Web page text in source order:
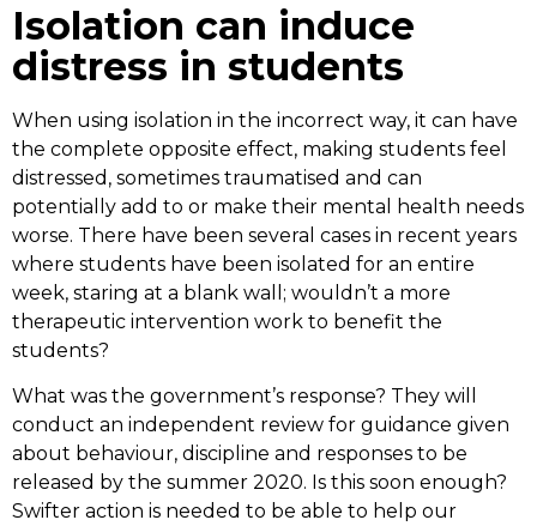
Isolation can induce
distress in students
When using isolation in the incorrect way, it can have
the complete opposite effect, making students feel
distressed, sometimes traumatised and can
potentially add to or make their mental health needs
worse. There have been several cases in recent years
where students have been isolated for an entire
week, staring at a blank wall; wouldn’t a more
therapeutic intervention work to benefit the
students?
What was the government’s response? They will
conduct an independent review for guidance given
about behaviour, discipline and responses to be
released by the summer 2020. Is this soon enough?
Swifter action is needed to be able to help our